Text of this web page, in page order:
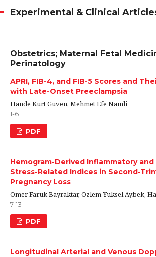
Experimental & Clinical
Obstetrics; Maternal Fetal
Perinatology
APRI, FIB-4, and FIB-5 Scores and
with Late-Onset Preeclampsia
Hande Kurt Guven, Mehmet Efe Namli
1-6
PDF
Hemogram-Derived Inflammatory
Stress-Related Indices in Second-
Pregnancy Loss
Omer Faruk Bayraktar, Ozlem Yuksel Aybek,
7-13
PDF
Longitudinal Arterial and Venous